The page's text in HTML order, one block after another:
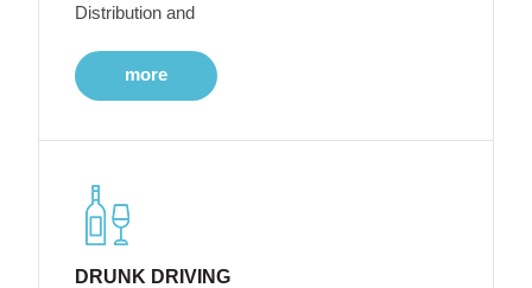
Distribution and
more
DRUNK DRIVING